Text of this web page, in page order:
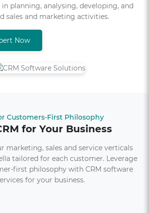
planning, analysing, developing, and
sales and marketing activities.
Now
Customers-First Philosophy
for Your Business
marketing, sales and service verticals
tailored for each customer. Leverage
first philosophy with CRM software
for your business.